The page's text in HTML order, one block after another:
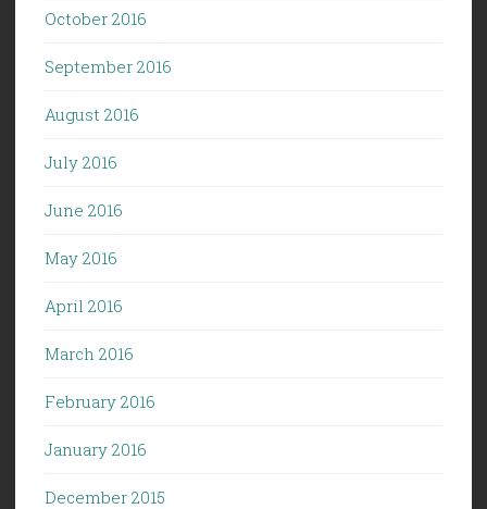
October 2016
September 2016
August 2016
July 2016
June 2016
May 2016
April 2016
March 2016
February 2016
January 2016
December 2015